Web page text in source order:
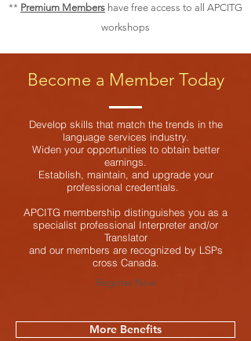
** Premium Members have free access to all APCITG
workshops
Become a Member Today
Develop skills that match the trends in the
language services industry.
Widen your opportunities to obtain better
earnings.
Establish, maintain, and upgrade your
professional credentials.
APCITG membership distinguishes you as a
specialist professional Interpreter and/or
Translator
and our members are recognized by LSPs
cross Canada.
Register Now
More Benefits